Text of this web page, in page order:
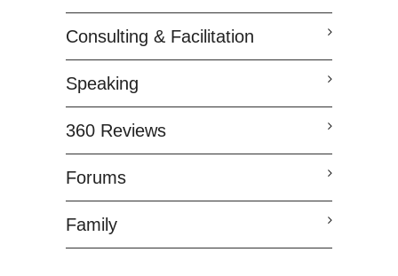
Consulting & Facilitation
Speaking
360 Reviews
Forums
Family